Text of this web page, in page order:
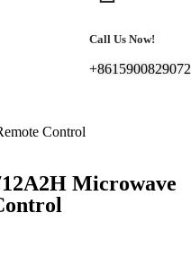
Call Us Now!
+8615900829072
Control
Microwave